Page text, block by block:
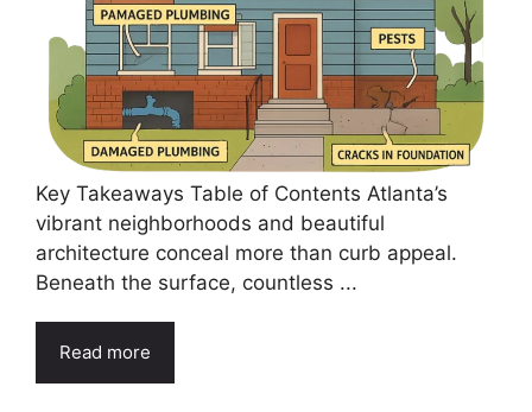
Key Takeaways Table of Contents Atlanta’s
vibrant neighborhoods and beautiful
architecture conceal more than curb appeal.
Beneath the surface, countless ...
Read more